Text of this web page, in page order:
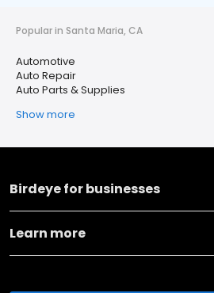
Popular in Santa Maria, CA
Automotive
Auto Repair
Auto Parts & Supplies
Show more
Birdeye for businesses
Learn more